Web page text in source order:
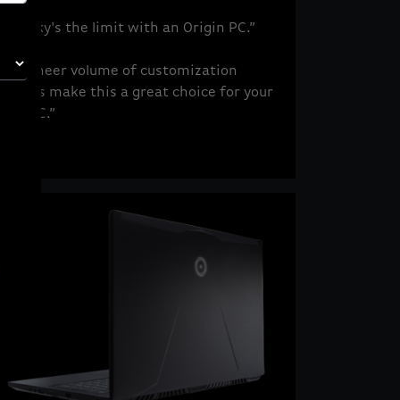
“The sky's the limit with an Origin PC.”
“The sheer volume of customization
options make this a great choice for your
next PC.”